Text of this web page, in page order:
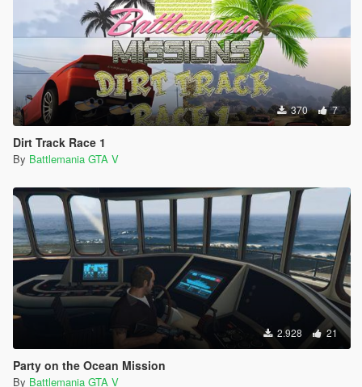
370 7
Dirt Track Race 1
By Battlemania GTA V
2.928 21
Party on the Ocean Mission
By Battlemania GTA V